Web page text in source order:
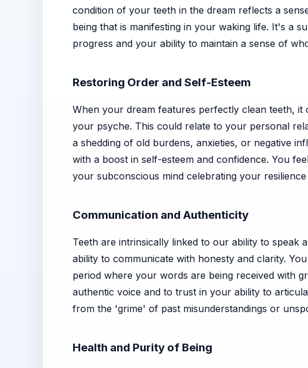
condition of your teeth in the dream reflects a
being that is manifesting in your waking life. It's a
progress and your ability to maintain a sense of
Restoring Order and Self-Esteem
When your dream features perfectly clean teeth,
your psyche. This could relate to your personal
a shedding of old burdens, anxieties, or negative
with a boost in self-esteem and confidence. You
your subconscious mind celebrating your
Communication and Authenticity
Teeth are intrinsically linked to our ability to
ability to communicate with honesty and clarity.
period where your words are being received with
authentic voice and to trust in your ability to
from the 'grime' of past misunderstandings or
Health and Purity of Being